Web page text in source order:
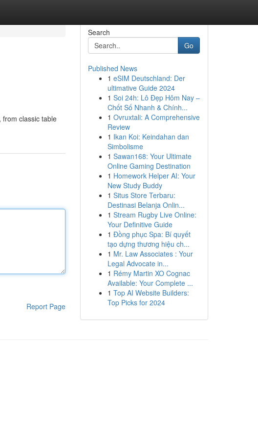
classic table
Report Page
Search
Go
Published News
1 eSIM Deutschland: Der
ultimative Guide 2024
1 Soi 24h: Lô Đẹp Hôm Nay –
Chốt Số Nhanh & Chính...
1 Ovruxtali: A Comprehensive
Review
1 Ikan Koi: Keindahan dan
Simbolisme
1 Sawan168: Your Ultimate
Online Gaming Destination
1 Homework Helper AI: Your
New Study Buddy
1 Situs Store Terbaru:
Destinasi Belanja Onlin...
1 Stream Rugby Live Online:
Your Definitive Guide
1 Đồng phục Spa: Bí quyết
tạo dựng thương hiệu ch...
1 Mr. Law Associates : Your
Legal Advocate in...
1 Rémy Martin XO Cognac
Available: Your Complete ...
1 Top AI Website Builders:
Top Picks for 2024